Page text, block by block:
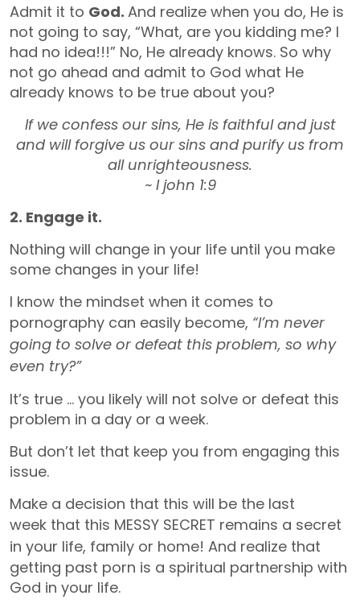
Admit it to God. And realize when you do, He is
not going to say, “What, are you kidding me? I
had no idea!!!” No, He already knows. So why
not go ahead and admit to God what He
already knows to be true about you?
If we confess our sins, He is faithful and just
and will forgive us our sins and purify us from
all unrighteousness.
~ I john 1:9
2. Engage it.
Nothing will change in your life until you make
some changes in your life!
I know the mindset when it comes to
pornography can easily become, “I’m never
going to solve or defeat this problem, so why
even try?”
It’s true … you likely will not solve or defeat this
problem in a day or a week.
But don’t let that keep you from engaging this
issue.
Make a decision that this will be the last
week that this MESSY SECRET remains a secret
in your life, family or home! And realize that
getting past porn is a spiritual partnership with
God in your life.